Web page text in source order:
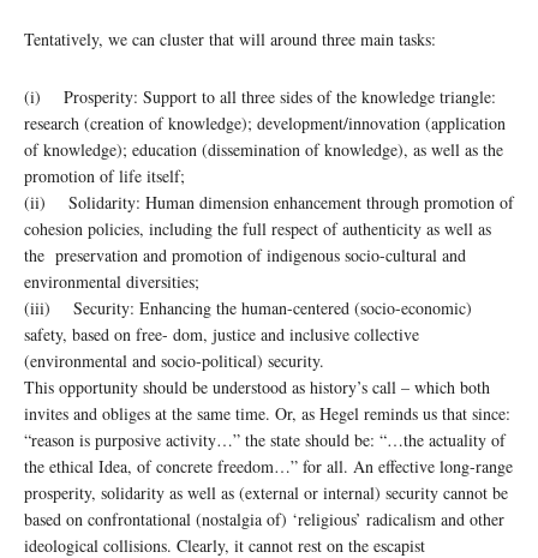
Tentatively, we can cluster that will around three main tasks:
(i) Prosperity: Support to all three sides of the knowledge triangle:
research (creation of knowledge); development/innovation (application
of knowledge); education (dissemination of knowledge), as well as the
promotion of life itself;
(ii) Solidarity: Human dimension enhancement through promotion of
cohesion policies, including the full respect of authenticity as well as
the preservation and promotion of indigenous socio-cultural and
environmental diversities;
(iii) Security: Enhancing the human-centered (socio-economic)
safety, based on free- dom, justice and inclusive collective
(environmental and socio-political) security.
This opportunity should be understood as history’s call – which both
invites and obliges at the same time. Or, as Hegel reminds us that since:
“reason is purposive activity…” the state should be: “…the actuality of
the ethical Idea, of concrete freedom…” for all. An effective long-range
prosperity, solidarity as well as (external or internal) security cannot be
based on confrontational (nostalgia of) ‘religious’ radicalism and other
ideological collisions. Clearly, it cannot rest on the escapist